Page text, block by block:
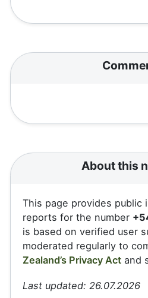
About this
This page provides public
reports for the number
is based on verified user
moderated regularly to
Zealand’s Privacy Act and
Last updated: 26.07.2026